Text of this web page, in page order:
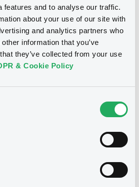
features and to analyse our traffic.
about your use of our site with
and analytics partners who
information that you’ve
they’ve collected from your use
& Cookie Policy